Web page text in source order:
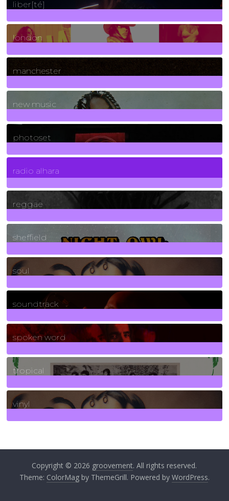
liber[té]
8Posts
london
1Posts
manchester
970Posts
new music
3266Posts
photoset
4Posts
radio alhara
30Posts
reggae
21Posts
sheffield
23Posts
soul
278Posts
soundtrack
40Posts
spoken word
11Posts
tropical
2Posts
vinyl
Copyright © 2026 groovement. All rights reserved.
Theme: ColorMagby ThemeGrill. Powered by WordPress.